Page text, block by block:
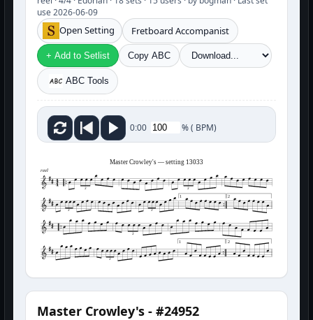
use 2026-06-09
Open Setting Fretboard Accompanist
+ Add to Setlist Copy ABC
ABC Tools
0:00 %( BPM)
Master Crowley's — setting 13033
reel
3 3
3 3
2
3
3
1 2
Master Crowley's - #24952